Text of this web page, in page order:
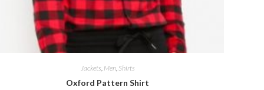
Jackets, Men, Shirts
Oxford Pattern Shirt